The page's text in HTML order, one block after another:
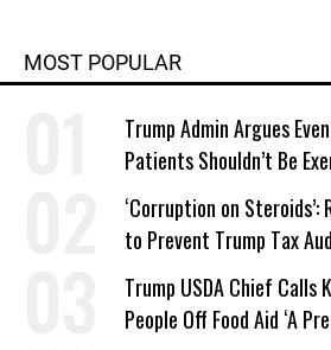
MOST POPULAR
Trump Admin Argues
Patients Shouldn’t Be
Work Requirements
‘Corruption on
to Prevent Trump Tax
Trump USDA Chief Calls
People Off Food Aid ‘A